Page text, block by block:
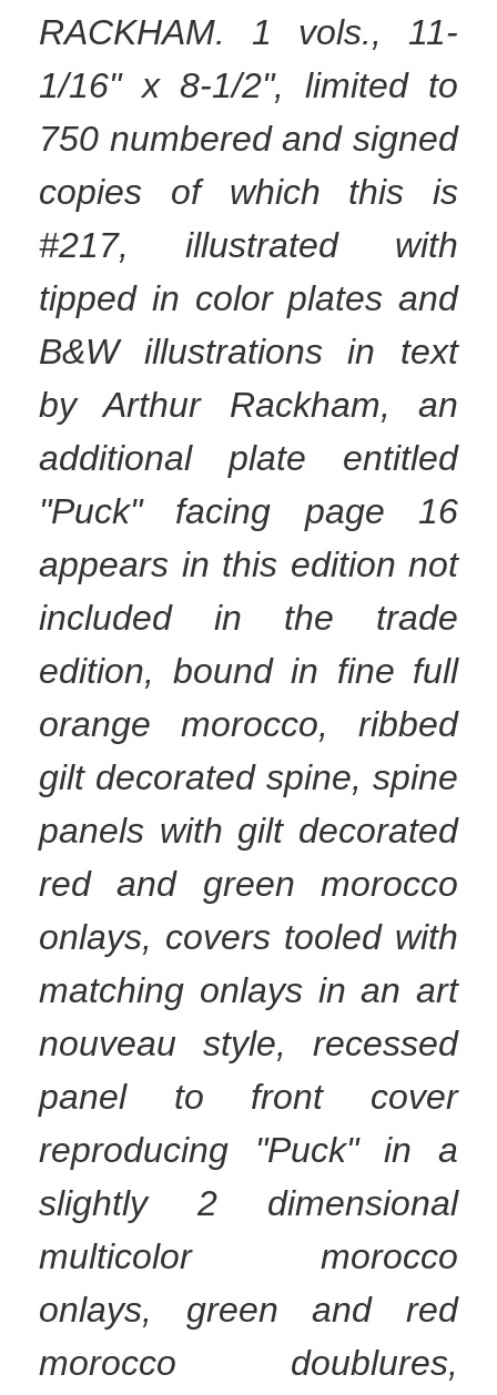
RACKHAM. 1 vols., 11-
1/16" x 8-1/2", limited to
750 numbered and signed
copies of which this is
#217, illustrated with
tipped in color plates and
B&W illustrations in text
by Arthur Rackham, an
additional plate entitled
"Puck" facing page 16
appears in this edition not
included in the trade
edition, bound in fine full
orange morocco, ribbed
gilt decorated spine, spine
panels with gilt decorated
red and green morocco
onlays, covers tooled with
matching onlays in an art
nouveau style, recessed
panel to front cover
reproducing "Puck" in a
slightly 2 dimensional
multicolor morocco
onlays, green and red
morocco doublures,